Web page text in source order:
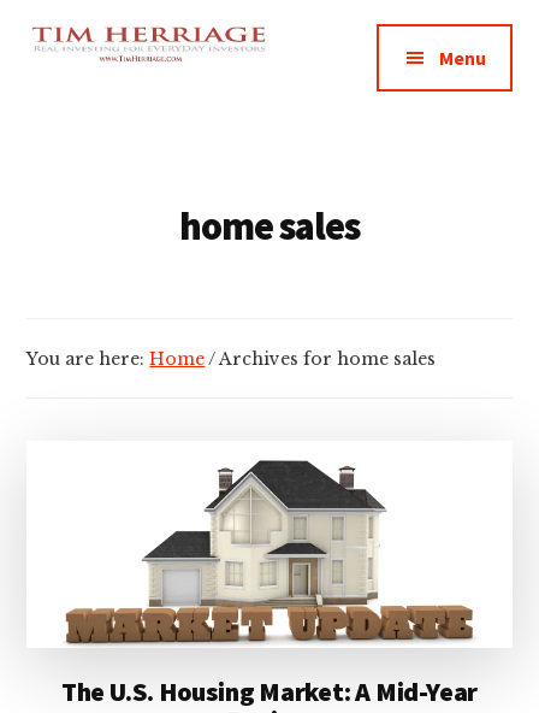
Additional
menu
Empowering
Menu
home sales
You are here:Home / Archives for home sales
The U.S. Housing Market: A Mid-Year